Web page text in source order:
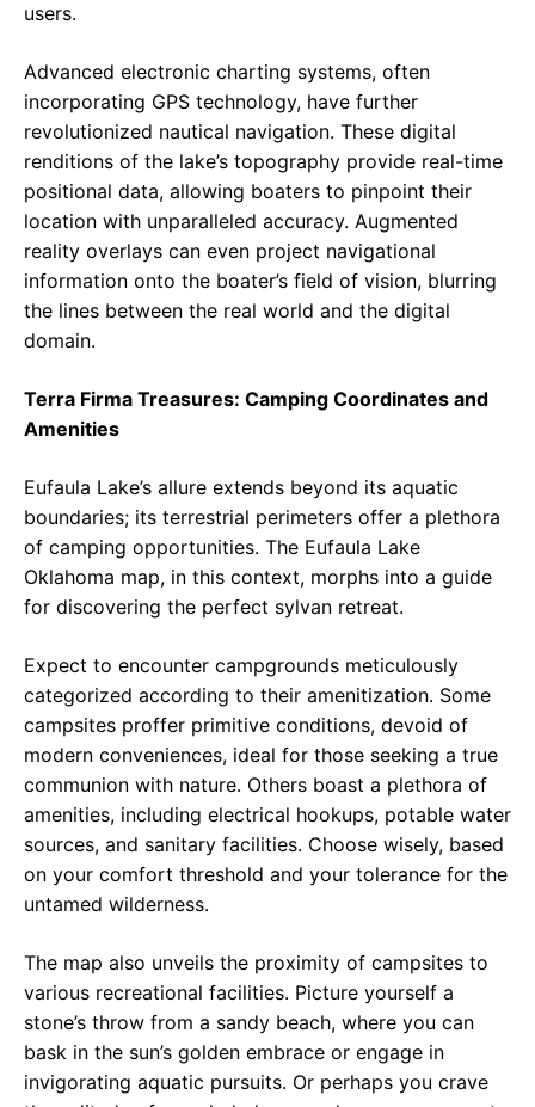
users.
Advanced electronic charting systems, often
incorporating GPS technology, have further
revolutionized nautical navigation. These digital
renditions of the lake’s topography provide real-time
positional data, allowing boaters to pinpoint their
location with unparalleled accuracy. Augmented
reality overlays can even project navigational
information onto the boater’s field of vision, blurring
the lines between the real world and the digital
domain.
Terra Firma Treasures: Camping Coordinates and
Amenities
Eufaula Lake’s allure extends beyond its aquatic
boundaries; its terrestrial perimeters offer a plethora
of camping opportunities. The Eufaula Lake
Oklahoma map, in this context, morphs into a guide
for discovering the perfect sylvan retreat.
Expect to encounter campgrounds meticulously
categorized according to their amenitization. Some
campsites proffer primitive conditions, devoid of
modern conveniences, ideal for those seeking a true
communion with nature. Others boast a plethora of
amenities, including electrical hookups, potable water
sources, and sanitary facilities. Choose wisely, based
on your comfort threshold and your tolerance for the
untamed wilderness.
The map also unveils the proximity of campsites to
various recreational facilities. Picture yourself a
stone’s throw from a sandy beach, where you can
bask in the sun’s golden embrace or engage in
invigorating aquatic pursuits. Or perhaps you crave